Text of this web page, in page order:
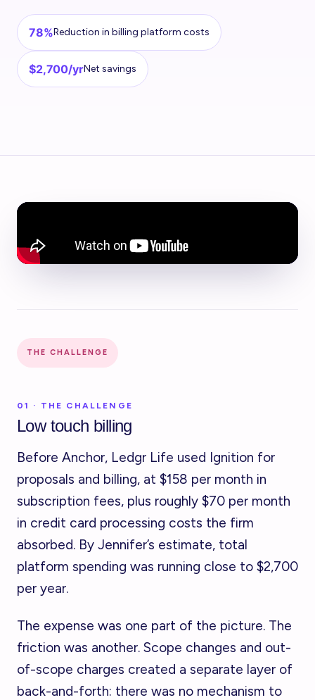
78%Reduction in billing platform costs
$2,700/yrNet savings
THE CHALLENGE
01 · THE CHALLENGE
Low touch billing
Before Anchor, Ledgr Life used Ignition for
proposals and billing, at $158 per month in
subscription fees, plus roughly $70 per month
in credit card processing costs the firm
absorbed. By Jennifer’s estimate, total
platform spending was running close to $2,700
per year.
The expense was one part of the picture. The
friction was another. Scope changes and out-
of-scope charges created a separate layer of
back-and-forth: there was no mechanism to